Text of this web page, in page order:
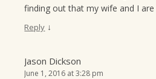
finding out that my wife and I are
Reply ↓
Jason Dickson
June 1, 2016 at 3:28 pm